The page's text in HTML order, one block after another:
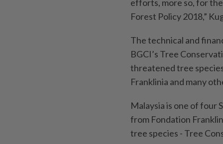
efforts, more so, for the
Forest Policy 2018,”
The technical and
BGCI’s Tree
threatened tree
Franklinia and many
Malaysia is one of four
from Fondation
tree species - Tree